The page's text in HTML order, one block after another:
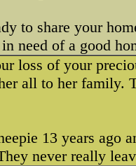
to share your
need of a good
loss of your
all to her
13 years ago
never really